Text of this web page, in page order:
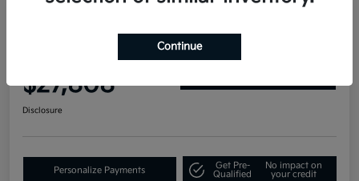
2019 GMC Yukon Denali 4WD
$27,808
Disclosure
Personalize Payments
Get Pre-
Qualified
No impact on
your credit
Continue